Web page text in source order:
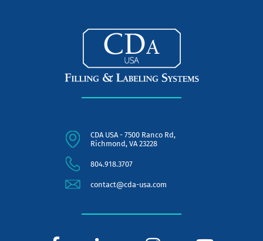
CDA USA - 7500 Ranco Rd,
Richmond, VA 23228
804.918.3707
contact@cda-usa.com